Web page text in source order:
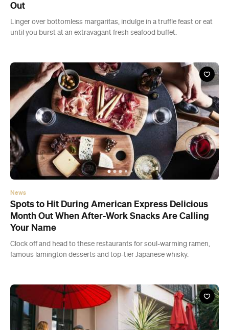
Out
Linger over bottomless margaritas, indulge in a truffle feast or eat
until you burst at an extravagant fresh seafood buffet.
News
Spots to Hit During American Express Delicious
Month Out When After-Work Snacks Are Calling
Your Name
Clock off and head to these restaurants for soul-warming ramen,
famous lamington desserts and top-tier Japanese whisky.